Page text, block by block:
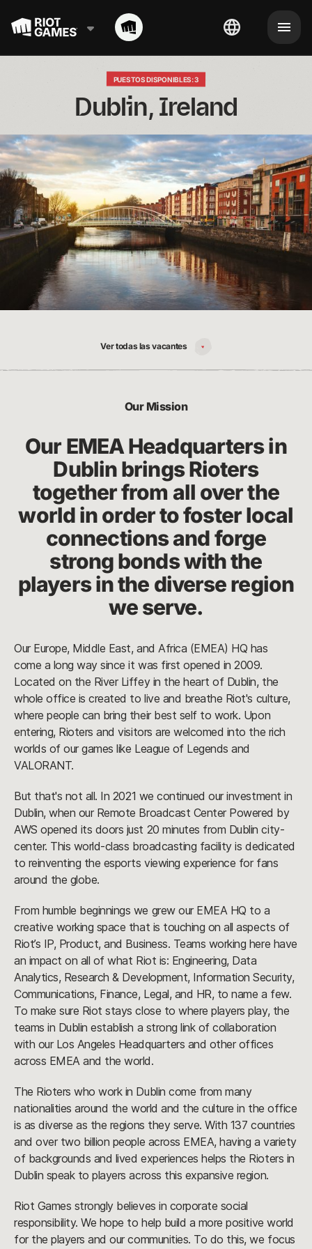
PUESTOS DISPONIBLES: 3
Dublin, Ireland
Ver todas las vacantes
Our Mission
Our EMEA Headquarters in
Dublin brings Rioters
together from all over the
world in order to foster local
connections and forge
strong bonds with the
players in the diverse region
we serve.
Our Europe, Middle East, and Africa (EMEA) HQ has
come a long way since it was first opened in 2009.
Located on the River Liffey in the heart of Dublin, the
whole office is created to live and breathe Riot's culture,
where people can bring their best self to work. Upon
entering, Rioters and visitors are welcomed into the rich
worlds of our games like League of Legends and
VALORANT.
But that's not all. In 2021 we continued our investment in
Dublin, when our Remote Broadcast Center Powered by
AWS opened its doors just 20 minutes from Dublin city-
center. This world-class broadcasting facility is dedicated
to reinventing the esports viewing experience for fans
around the globe.
From humble beginnings we grew our EMEA HQ to a
creative working space that is touching on all aspects of
Riot’s IP, Product, and Business. Teams working here have
an impact on all of what Riot is: Engineering, Data
Analytics, Research & Development, Information Security,
Communications, Finance, Legal, and HR, to name a few.
To make sure Riot stays close to where players play, the
teams in Dublin establish a strong link of collaboration
with our Los Angeles Headquarters and other offices
across EMEA and the world.
The Rioters who work in Dublin come from many
nationalities around the world and the culture in the office
is as diverse as the regions they serve. With 137 countries
and over two billion people across EMEA, having a variety
of backgrounds and lived experiences helps the Rioters in
Dublin speak to players across this expansive region.
Riot Games strongly believes in corporate social
responsibility. We hope to help build a more positive world
for the players and our communities. To do this, we focus